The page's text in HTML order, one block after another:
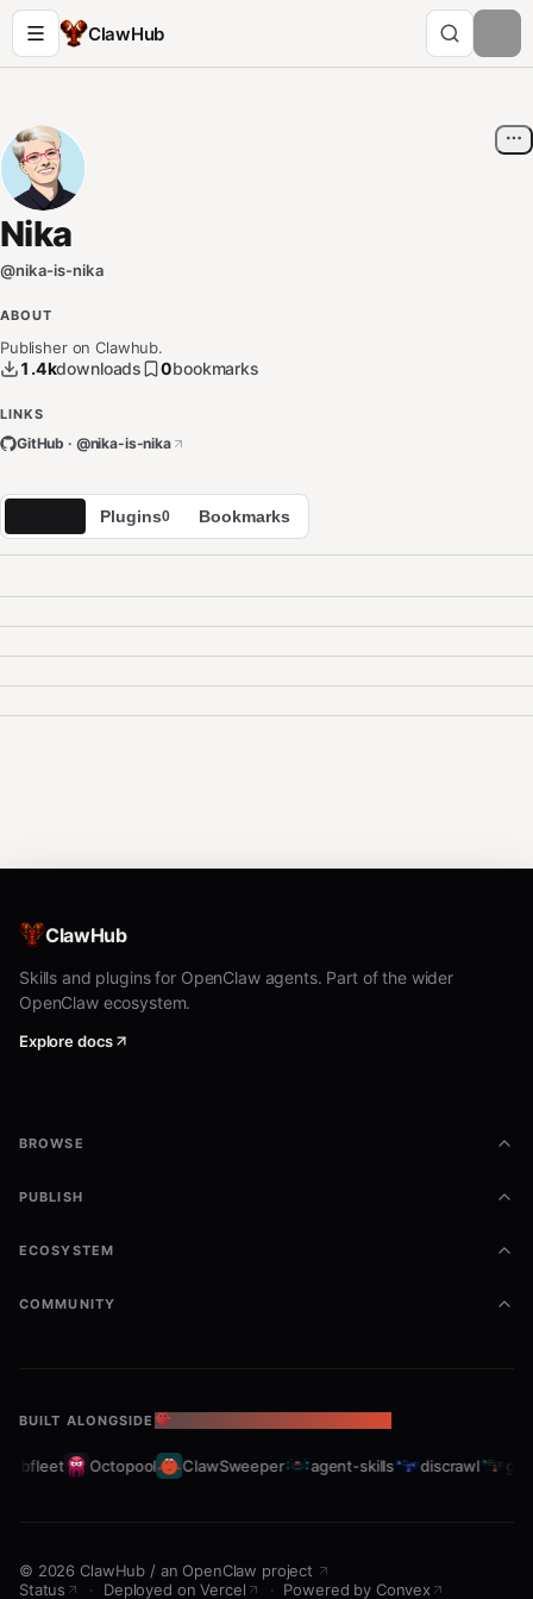
ClawHub
Nika
@nika-is-nika
ABOUT
Publisher on Clawhub.
1.4kdownloads 0bookmarks
LINKS
GitHub · @nika-is-nika
Plugins0 Bookmarks
ClawHub
Skills and plugins for OpenClaw agents. Part of the wider
OpenClaw ecosystem.
Explore docs
BROWSE
PUBLISH
ECOSYSTEM
COMMUNITY
BUILT ALONGSIDE THE OPENCLAW ECOSYSTEM
Octopool ClawSweeper agent-skills discrawl
© 2026 ClawHub / an OpenClaw project
Status
· Deployed on Vercel · Powered by Convex